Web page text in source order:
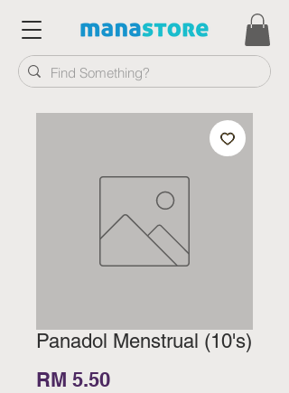
Panadol Menstrual (10's)
RM 5.50Price